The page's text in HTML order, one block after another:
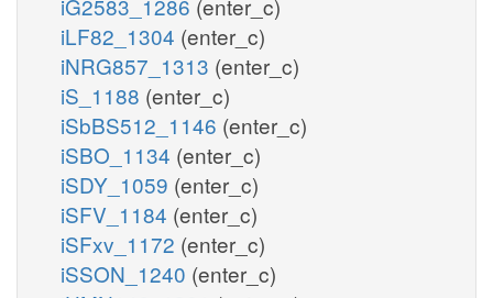
iLF82_1304 (enter_c)
iNRG857_1313 (enter_c)
iS_1188 (enter_c)
iSbBS512_1146 (enter_c)
iSBO_1134 (enter_c)
iSDY_1059 (enter_c)
iSFV_1184 (enter_c)
iSFxv_1172 (enter_c)
iSSON_1240 (enter_c)